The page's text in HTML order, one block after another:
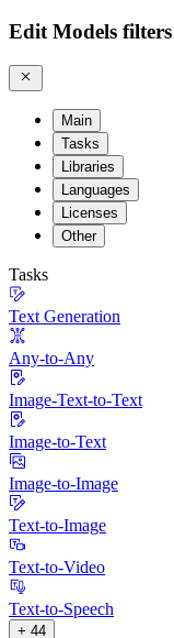
Edit Models filters
Main
Tasks
Libraries
Languages
Licenses
Other
Tasks
Text Generation
Any-to-Any
Image-Text-to-Text
Image-to-Text
Image-to-Image
Text-to-Image
Text-to-Video
Text-to-Speech
+ 44